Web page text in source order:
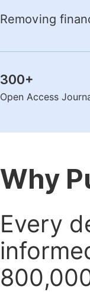
Removing
300+
Open Access
Why
Every